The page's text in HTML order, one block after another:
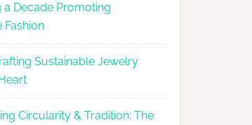
&
a Decade Promoting
Fashion
Sustainable Jewelry
Circularity & Tradition: The